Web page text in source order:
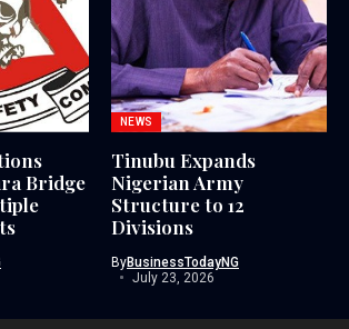
Bridge
NEWS
Tinubu Expands
Nigerian Army
Structure to 12
Divisions
ByBusinessTodayNG
July 23, 2026